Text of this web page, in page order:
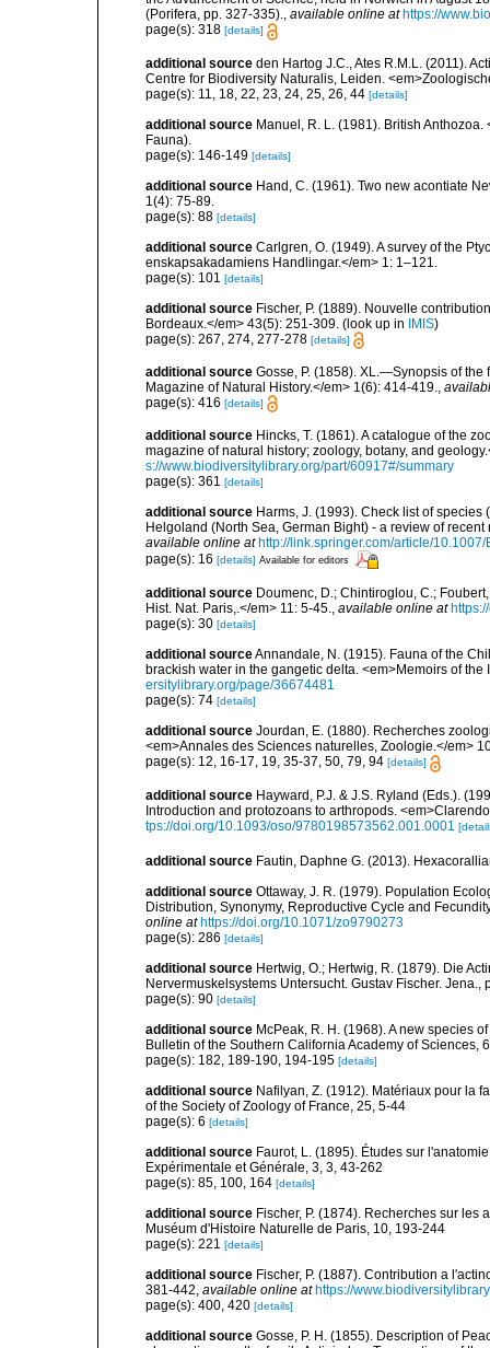
(Porifera, pp. 327-335)., available online at https://
page(s): 318 [details]
additional source den Hartog J.C., Ates R.M.L. (2011).
Centre for Biodiversity Naturalis, Leiden.
page(s): 11, 18, 22, 23, 24, 25, 26, 44 [details]
additional source Manuel, R. L. (1981). British
Fauna).
page(s): 146-149 [details]
additional source Hand, C. (1961). Two new acontiate
1(4): 75-89.
page(s): 88 [details]
additional source Carlgren, O. (1949). A survey of the
enskapsakadamiens Handlingar.</em> 1: 1–121.
page(s): 101 [details]
additional source Fischer, P. (1889). Nouvelle
Bordeaux.</em> 43(5): 251-309. (look up in IMIS)
page(s): 267, 274, 277-278 [details]
additional source Gosse, P. (1858). XL.—Synopsis of
Magazine of Natural History.</em> 1(6): 414-419.,
page(s): 416 [details]
additional source Hincks, T. (1861). A catalogue of the
magazine of natural history; zoology, botany, and
s://www.biodiversitylibrary.org/part/60917#/summary
page(s): 361 [details]
additional source Harms, J. (1993). Check list of
Helgoland (North Sea, German Bight) - a review of
available online at http://link.springer.com/article/
page(s): 16 [details] Available for editors
additional source Doumenc, D.; Chintiroglou, C.;
Hist. Nat. Paris,.</em> 11: 5-45., available online at
page(s): 30 [details]
additional sourceAnnandale, N. (1915). Fauna of the
brackish water in the gangetic delta. <em>Memoirs of
ersitylibrary.org/page/36674481
page(s): 74 [details]
additional source Jourdan, E. (1880). Recherches
<em>Annales des Sciences naturelles, Zoologie.</em>
page(s): 12, 16-17, 19, 35-37, 50, 79, 94 [details]
additional source Hayward, P.J. & J.S. Ryland (Eds.).
Introduction and protozoans to arthropods.
tps://doi.org/10.1093/oso/9780198573562.001.0001
additional source Fautin, Daphne G. (2013).
additional source Ottaway, J. R. (1979). Population
Distribution, Synonymy, Reproductive Cycle and
online at https://doi.org/10.1071/zo9790273
page(s): 286 [details]
additional source Hertwig, O.; Hertwig, R. (1879). Die
Nervermuskelsystems Untersucht. Gustav Fischer. Jena.,
page(s): 90 [details]
additional source McPeak, R. H. (1968). A new species
Bulletin of the Southern California Academy of Sciences,
page(s): 182, 189-190, 194-195 [details]
additional source Nafilyan, Z. (1912). Matériaux pour la
of the Society of Zoology of France, 25, 5-44
page(s): 6 [details]
additional source Faurot, L. (1895). Études sur
Expérimentale et Générale, 3, 3, 43-262
page(s): 85, 100, 164 [details]
additional source Fischer, P. (1874). Recherches sur les
Muséum d'Histoire Naturelle de Paris, 10, 193-244
page(s): 221 [details]
additional source Fischer, P. (1887). Contribution a
381-442 available online at https://
page(s): 400, 420 [details]
additional source Gosse, P. H. (1855). Description of